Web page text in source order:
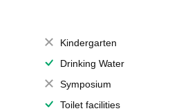
Kindergarten
Drinking Water
Symposium
Toilet facilities